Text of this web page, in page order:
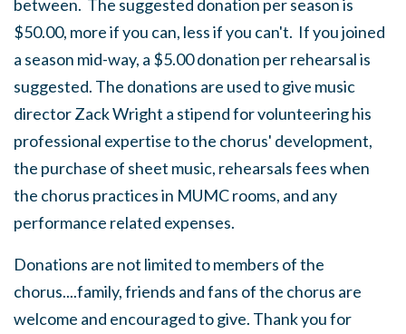
between. The suggested donation per season is
$50.00, more if you can, less if you can't. If you joined
a season mid-way, a $5.00 donation per rehearsal is
suggested. The donations are used to give music
director Zack Wright a stipend for volunteering his
professional expertise to the chorus' development,
the purchase of sheet music, rehearsals fees when
the chorus practices in MUMC rooms, and any
performance related expenses.
Donations are not limited to members of the
chorus....family, friends and fans of the chorus are
welcome and encouraged to give. Thank you for